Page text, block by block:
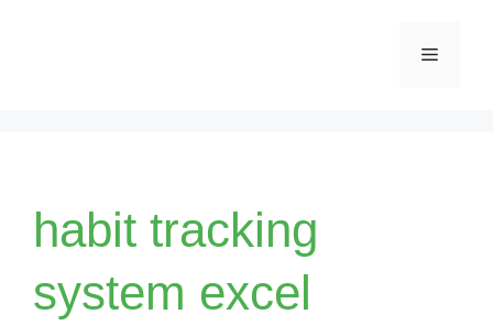
Menu
habit tracking
system excel